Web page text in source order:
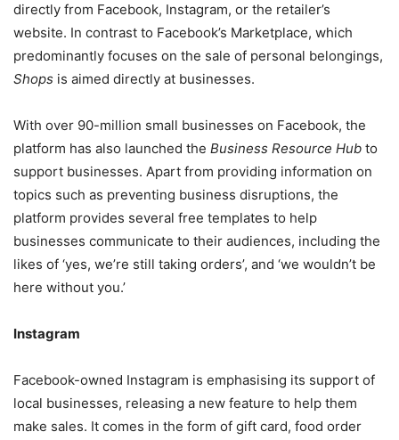
directly from Facebook, Instagram, or the retailer’s
website. In contrast to Facebook’s Marketplace, which
predominantly focuses on the sale of personal belongings,
Shops is aimed directly at businesses.
With over 90-million small businesses on Facebook, the
platform has also launched the Business Resource Hub to
support businesses. Apart from providing information on
topics such as preventing business disruptions, the
platform provides several free templates to help
businesses communicate to their audiences, including the
likes of ‘yes, we’re still taking orders’, and ‘we wouldn’t be
here without you.’
Instagram
Facebook-owned Instagram is emphasising its support of
local businesses, releasing a new feature to help them
make sales. It comes in the form of gift card, food order